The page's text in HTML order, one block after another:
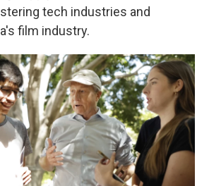
tech industries and
film industry.